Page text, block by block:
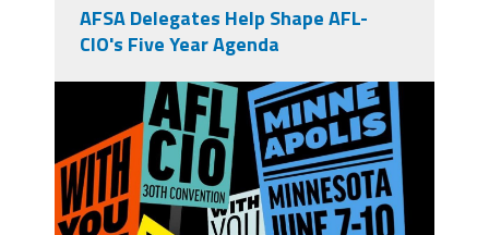
AFSA Delegates Help Shape AFL-
CIO's Five Year Agenda